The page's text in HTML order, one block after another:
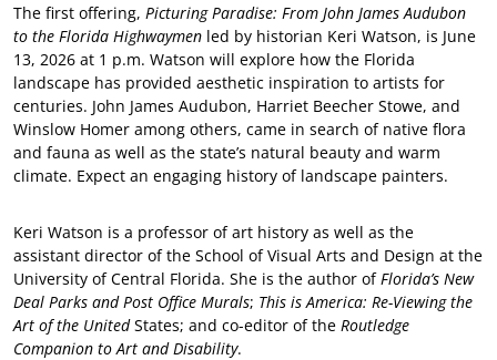
The first offering, Picturing Paradise: From John James Audubon
to the Florida Highwaymen led by historian Keri Watson, is June
13, 2026 at 1 p.m. Watson will explore how the Florida
landscape has provided aesthetic inspiration to artists for
centuries. John James Audubon, Harriet Beecher Stowe, and
Winslow Homer among others, came in search of native flora
and fauna as well as the state’s natural beauty and warm
climate. Expect an engaging history of landscape painters.
Keri Watson is a professor of art history as well as the
assistant director of the School of Visual Arts and Design at the
University of Central Florida. She is the author of Florida’s New
Deal Parks and Post Office Murals; This is America: Re-Viewing the
Art of the UnitedStates; and co-editor of the Routledge
Companion to Art and Disability.